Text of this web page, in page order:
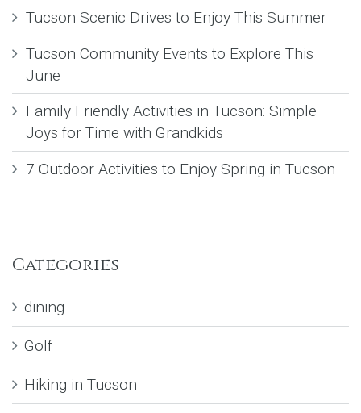
Tucson Scenic Drives to Enjoy This Summer
Tucson Community Events to Explore This
June
Family Friendly Activities in Tucson: Simple
Joys for Time with Grandkids
7 Outdoor Activities to Enjoy Spring in Tucson
Categories
dining
Golf
Hiking in Tucson